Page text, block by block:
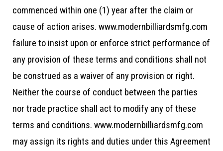
commenced within one (1) year after the claim or
cause of action arises. www.modernbilliardsmfg.com
failure to insist upon or enforce strict performance of
any provision of these terms and conditions shall not
be construed as a waiver of any provision or right.
Neither the course of conduct between the parties
nor trade practice shall act to modify any of these
terms and conditions. www.modernbilliardsmfg.com
may assign its rights and duties under this Agreement